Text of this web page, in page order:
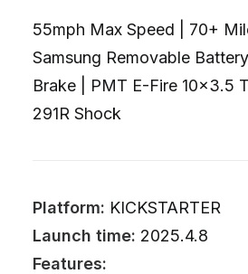
55mph Max Speed | 70+
Samsung Removable
Brake | PMT E-Fire 10x3.5
291R Shock
Platform: KICKSTARTER
Launch time: 2025.4.8
Features: